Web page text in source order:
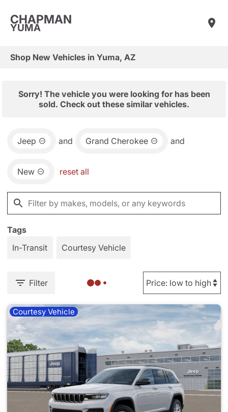
CHAPMAN
YUMA
Shop New Vehicles in Yuma, AZ
Sorry! The vehicle you were looking for has been
sold. Check out these similar vehicles.
Jeep and Grand Cherokee and
New reset all
Tags
In-Transit
Courtesy Vehicle
Filter
Courtesy Vehicle